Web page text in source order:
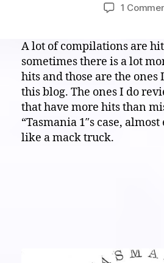
1
A lot of compilations are
sometimes there is a lot
hits and those are the ones
this blog. The ones I do
that have more hits than
“Tasmania 1″s case,
like a mack truck.